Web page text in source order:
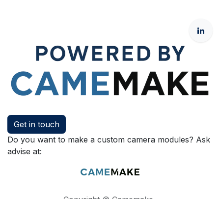
Get in touch
Do you want to make a custom camera modules? Ask
advise at: